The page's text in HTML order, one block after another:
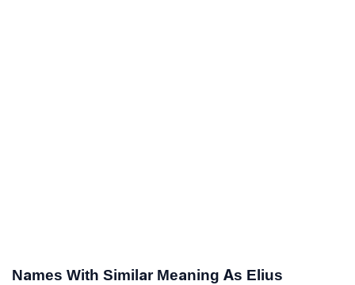
Names With Similar Meaning As Elius